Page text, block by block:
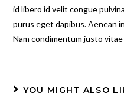
id libero id velit congue
purus eget dapibus. Aenean
Nam condimentum justo
YOU MIGHT ALSO